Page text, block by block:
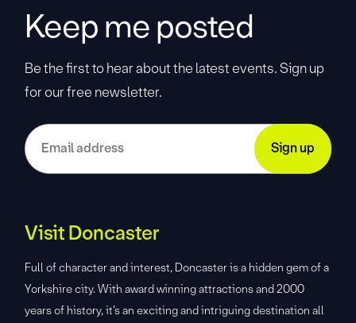
Keep me posted
Be the first to hear about the latest events. Sign up
for our free newsletter.
Visit Doncaster
Full of character and interest, Doncaster is a hidden gem of a
Yorkshire city. With award winning attractions and 2000
years of history, it’s an exciting and intriguing destination all